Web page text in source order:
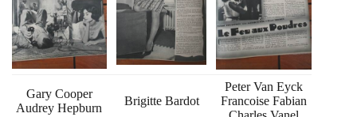
Gary Cooper
Audrey Hepburn
Brigitte Bardot
Peter Van Eyck
Francoise Fabian